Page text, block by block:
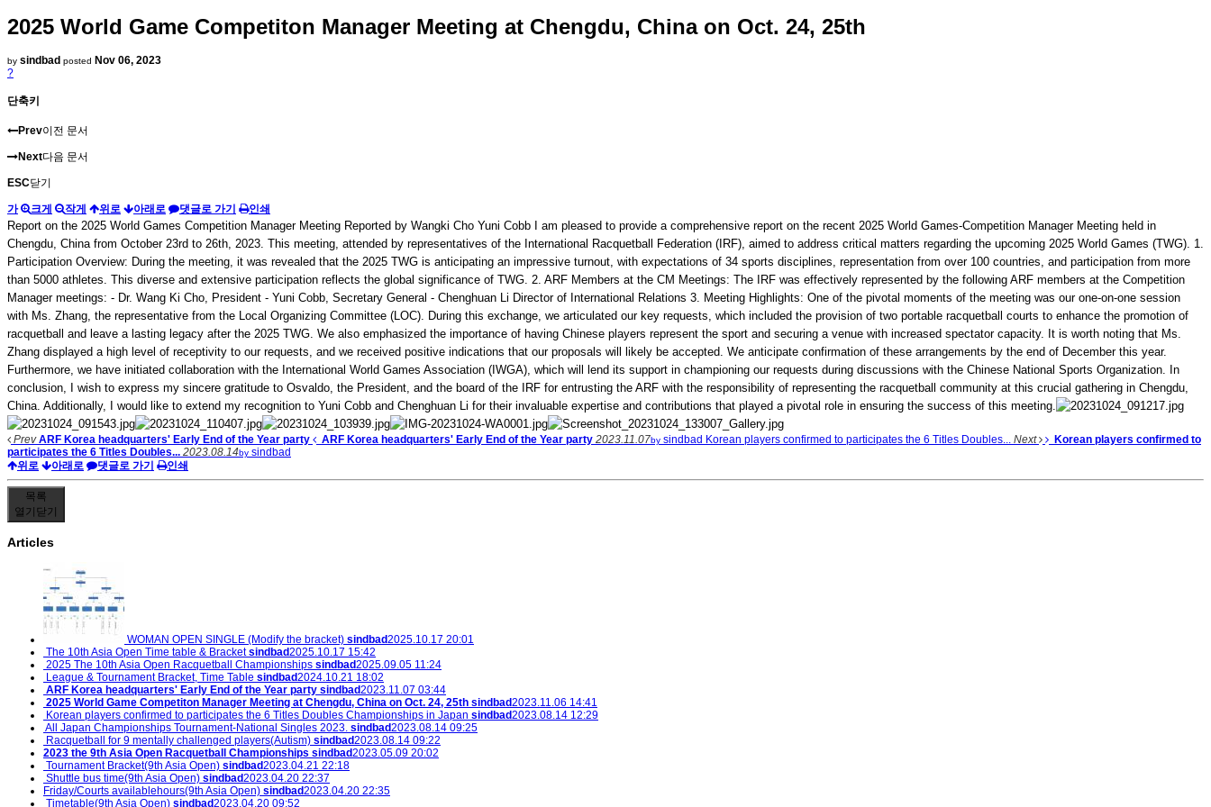
2025 World Game Competiton Manager Meeting at Chengdu, China on Oct. 24, 25th
by sindbad posted Nov 06, 2023
?
단축키
Prev이전 문서
Next다음 문서
ESC닫기
가 크게 작게 위로 아래로 댓글로 가기 인쇄
Report on the 2025 World Games Competition Manager Meeting Reported by Wangki Cho Yuni Cobb I am pleased to provide a comprehensive report on the recent 2025 World Games-Competition Manager Meeting held in
Chengdu, China from October 23rd to 26th, 2023. This meeting, attended by representatives of the International Racquetball Federation (IRF), aimed to address critical matters regarding the upcoming 2025 World Games (TWG). 1.
Participation Overview: During the meeting, it was revealed that the 2025 TWG is anticipating an impressive turnout, with expectations of 34 sports disciplines, representation from over 100 countries, and participation from more
than 5000 athletes. This diverse and extensive participation reflects the global significance of TWG. 2. ARF Members at the CM Meetings: The IRF was effectively represented by the following ARF members at the Competition
Manager meetings: - Dr. Wang Ki Cho, President - Yuni Cobb, Secretary General - Chenghuan Li Director of International Relations 3. Meeting Highlights: One of the pivotal moments of the meeting was our one-on-one session
with Ms. Zhang, the representative from the Local Organizing Committee (LOC). During this exchange, we articulated our key requests, which included the provision of two portable racquetball courts to enhance the promotion of
racquetball and leave a lasting legacy after the 2025 TWG. We also emphasized the importance of having Chinese players represent the sport and securing a venue with increased spectator capacity. It is worth noting that Ms.
Zhang displayed a high level of receptivity to our requests, and we received positive indications that our proposals will likely be accepted. We anticipate confirmation of these arrangements by the end of December this year.
Furthermore, we have initiated collaboration with the International World Games Association (IWGA), which will lend its support in championing our requests during discussions with the Chinese National Sports Organization. In
conclusion, I wish to express my sincere gratitude to Osvaldo, the President, and the board of the IRF for entrusting the ARF with the responsibility of representing the racquetball community at this crucial gathering in Chengdu,
China. Additionally, I would like to extend my recognition to Yuni Cobb and Chenghuan Li for their invaluable expertise and contributions that played a pivotal role in ensuring the success of this meeting.
Prev ARF Korea headquarters' Early End of the Year party ARF Korea headquarters' Early End of the Year party 2023.11.07by sindbad Korean players confirmed to participates the 6 Titles Doubles... Next
Korean players confirmed to
participates the 6 Titles Doubles... 2023.08.14by sindbad
위로
아래로 댓글로 가기 인쇄
목록
열기 닫기
Articles
WOMAN OPEN SINGLE (Modify the bracket) sindbad2025.10.17 20:01
The 10th Asia Open Time table & Bracket sindbad2025.10.17 15:42
2025 The 10th Asia Open Racquetball Championships sindbad2025.09.05 11:24
League & Tournament Bracket, Time Table sindbad2024.10.21 18:02
ARF Korea headquarters' Early End of the Year party sindbad2023.11.07 03:44
2025 World Game Competiton Manager Meeting at Chengdu, China on Oct. 24, 25th sindbad2023.11.06 14:41
Korean players confirmed to participates the 6 Titles Doubles Championships in Japan sindbad2023.08.14 12:29
All Japan Championships Tournament-National Singles 2023. sindbad2023.08.14 09:25
Racquetball for 9 mentally challenged players(Autism) sindbad2023.08.14 09:22
2023 the 9th Asia Open Racquetball Championships sindbad2023.05.09 20:02
Tournament Bracket(9th Asia Open) sindbad2023.04.21 22:18
Shuttle bus time(9th Asia Open) sindbad2023.04.20 22:37
Friday/Courts availablehours(9th Asia Open) sindbad2023.04.20 22:35
Timetable(9th Asia Open) sindbad2023.04.20 09:52